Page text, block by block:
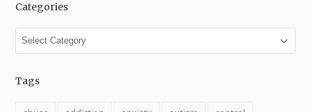
Categories
Categories
Tags